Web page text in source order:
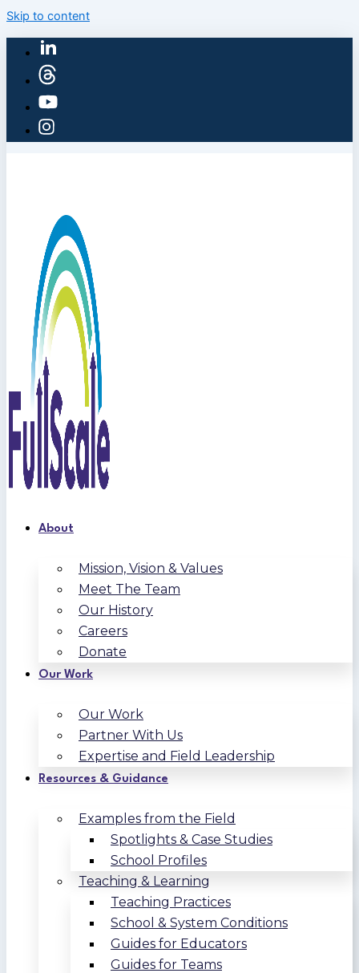
Skip to content
About
Mission, Vision & Values
Meet The Team
Our History
Careers
Donate
Our Work
Our Work
Partner With Us
Expertise and Field Leadership
Resources & Guidance
Examples from the Field
Spotlights & Case Studies
School Profiles
Teaching & Learning
Teaching Practices
School & System Conditions
Guides for Educators
Guides for Teams